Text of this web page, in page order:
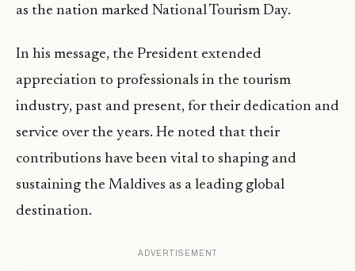
as the nation marked National Tourism Day.
In his message, the President extended
appreciation to professionals in the tourism
industry, past and present, for their dedication and
service over the years. He noted that their
contributions have been vital to shaping and
sustaining the Maldives as a leading global
destination.
ADVERTISEMENT